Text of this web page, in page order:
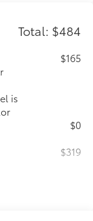
Total: $484
is
$165
$0
$319